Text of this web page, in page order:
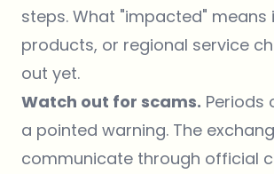
steps. What "impacted"
products, or regional service
out yet.
Watch out for scams. Periods
a pointed warning. The
communicate through official